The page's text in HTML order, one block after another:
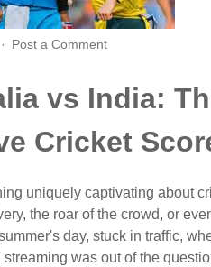
Post a Comment
vs India:
Cricket
uniquely captivating about
the roar of the crowd, or
day, stuck in traffic,
was out of the